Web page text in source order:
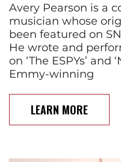
Avery Pearson is a
musician whose
been featured on
He wrote and
on ‘The ESPYs’ and
Emmy-winning
LEARN MORE